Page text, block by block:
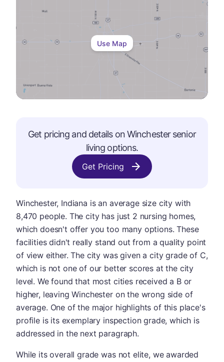
Use Map
Get pricing and details onWinchestersenior
living options.
Get Pricing
Winchester, Indiana is an average size city with
8,470 people. The city has just 2 nursing homes,
which doesn't offer you too many options. These
facilities didn't really stand out from a quality point
of view either. The city was given a city grade of C,
which is not one of our better scores at the city
level. We found that most cities received a B or
higher, leaving Winchester on the wrong side of
average. One of the major highlights of this place's
profile is its exemplary inspection grade, which is
addressed in the next paragraph.
While its overall grade was not elite, we awarded